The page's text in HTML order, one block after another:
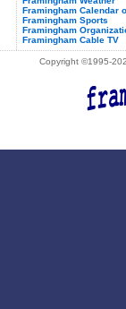
Framingham Calendar
Framingham Sports
Framingham
Framingham Cable TV
Copyright ©1995-